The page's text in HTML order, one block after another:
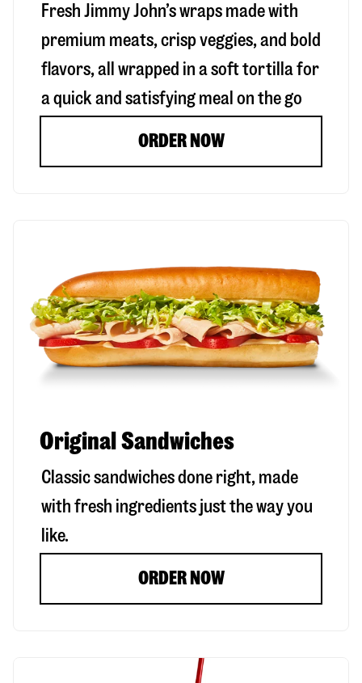
Fresh Jimmy John’s wraps made with
premium meats, crisp veggies, and bold
flavors, all wrapped in a soft tortilla for
a quick and satisfying meal on the go
ORDER NOW
Original Sandwiches
Classic sandwiches done right, made
with fresh ingredients just the way you
like.
ORDER NOW